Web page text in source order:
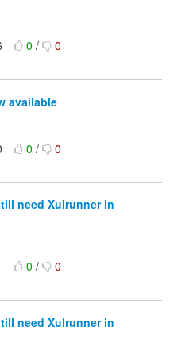
0/ 0
available
0/ 0
need Xulrunner in
0/ 0
need Xulrunner in